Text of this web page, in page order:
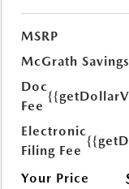
MSRP
McGrath Savings
Doc
Fee
Electronic
Filing Fee
Your Price